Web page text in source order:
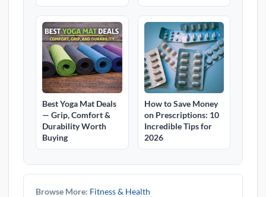
Best Yoga Mat Deals
— Grip, Comfort &
Durability Worth
Buying
How to Save Money
on Prescriptions: 10
Incredible Tips for
2026
Browse More: Fitness & Health